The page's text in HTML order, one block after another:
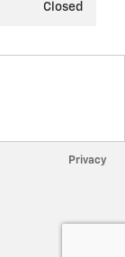
Closed
Privacy